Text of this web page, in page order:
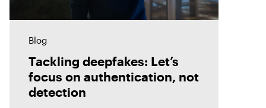
Blog
Tackling deepfakes: Let’s
focus on authentication, not
detection